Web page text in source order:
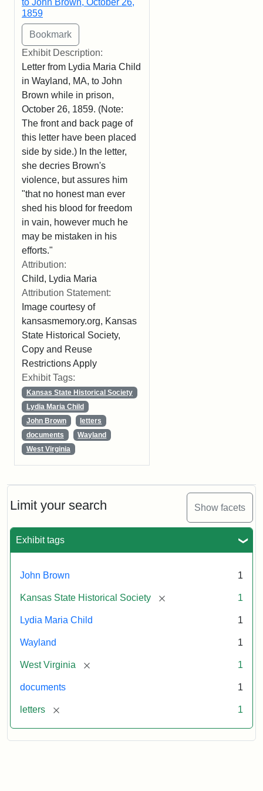
Limit your search Show facets
Exhibit tags
John Brown 1
Kansas State Historical Society [remove] 1
Lydia Maria Child 1
Wayland 1
West Virginia [remove] 1
documents 1
letters [remove] 1
to John Brown, October 26,
1859
Exhibit Description:
Letter from Lydia Maria Child
in Wayland, MA, to John
Brown while in prison,
October 26, 1859. (Note:
The front and back page of
this letter have been placed
side by side.) In the letter,
she decries Brown's
violence, but assures him
"that no honest man ever
shed his blood for freedom
in vain, however much he
may be mistaken in his
efforts."
Attribution:
Child, Lydia Maria
Attribution Statement:
Image courtesy of
kansasmemory.org, Kansas
State Historical Society,
Copy and Reuse
Restrictions Apply
Exhibit Tags:
Kansas State Historical Society
Lydia Maria Child
John Brown
letters
documents
Wayland
West Virginia